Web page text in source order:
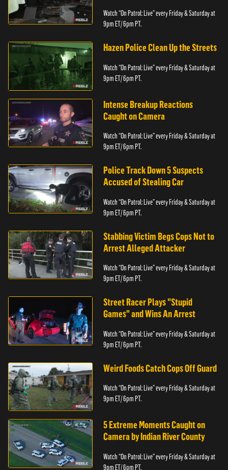
Watch “On Patrol: Live” every Friday & Saturday at
9pm ET/ 6pm PT.
Hazen Police Clean Up the Streets
Watch “On Patrol: Live” every Friday & Saturday at
9pm ET/ 6pm PT.
Intense Breakup Reactions
Caught on Camera
Watch “On Patrol: Live” every Friday & Saturday at
9pm ET/ 6pm PT.
Police Track Down 5 Suspects
Accused of Stealing Car
Watch “On Patrol: Live” every Friday & Saturday at
9pm ET/ 6pm PT.
Stabbing Victim Begs Cops Not to
Arrest Alleged Attacker
Watch “On Patrol: Live” every Friday & Saturday at
9pm ET/ 6pm PT.
Street Racer Plays "Stupid
Games" and Wins An Arrest
Watch “On Patrol: Live” every Friday & Saturday at
9pm ET/ 6pm PT.
Weird Foods Catch Cops Off Guard
Watch “On Patrol: Live” every Friday & Saturday at
9pm ET/ 6pm PT.
5 Extreme Moments Caught on
Camera by Indian River County
Watch “On Patrol: Live” every Friday & Saturday at
9pm ET/ 6pm PT.